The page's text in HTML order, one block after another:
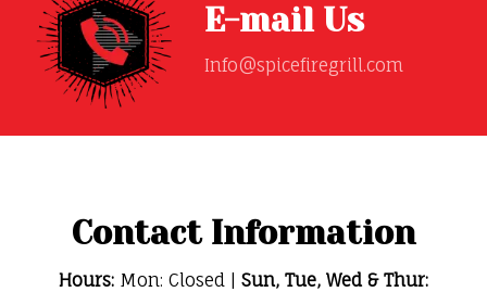
E-mail Us
Info@spicefiregrill.com
Contact Information
Hours: Mon: Closed | Sun, Tue, Wed & Thur: